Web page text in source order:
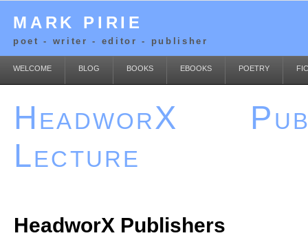
MARK PIRIE
poet - writer - editor - publisher
WELCOME BLOG BOOKS EBOOKS POETRY
HeadworX
Lecture
HeadworX Publishers